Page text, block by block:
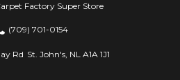
Factory Super Store
(709) 701-0154
Rd St. John's, NL A1A 1J1